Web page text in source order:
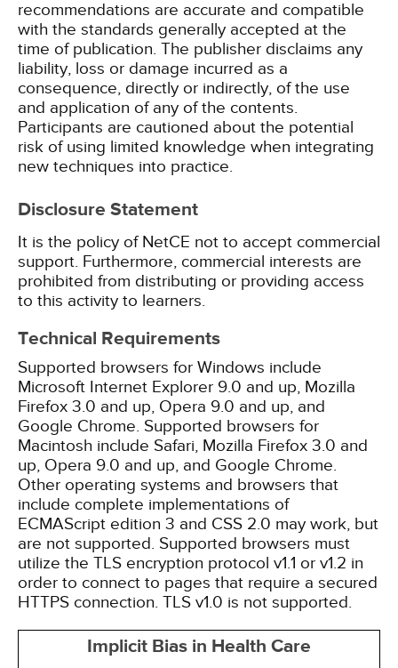
recommendations are accurate and compatible
with the standards generally accepted at the
time of publication. The publisher disclaims any
liability, loss or damage incurred as a
consequence, directly or indirectly, of the use
and application of any of the contents.
Participants are cautioned about the potential
risk of using limited knowledge when integrating
new techniques into practice.
Disclosure Statement
It is the policy of NetCE not to accept commercial
support. Furthermore, commercial interests are
prohibited from distributing or providing access
to this activity to learners.
Technical Requirements
Supported browsers for Windows include
Microsoft Internet Explorer 9.0 and up, Mozilla
Firefox 3.0 and up, Opera 9.0 and up, and
Google Chrome. Supported browsers for
Macintosh include Safari, Mozilla Firefox 3.0 and
up, Opera 9.0 and up, and Google Chrome.
Other operating systems and browsers that
include complete implementations of
ECMAScript edition 3 and CSS 2.0 may work, but
are not supported. Supported browsers must
utilize the TLS encryption protocol v1.1 or v1.2 in
order to connect to pages that require a secured
HTTPS connection. TLS v1.0 is not supported.
Implicit Bias in Health Care